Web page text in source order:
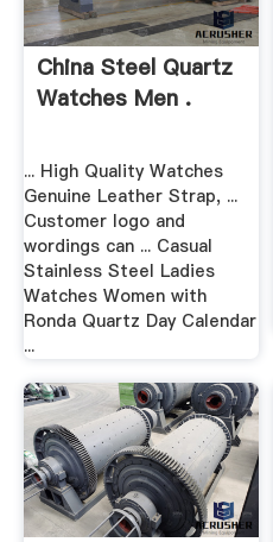
China Steel Quartz
Watches Men .
... High Quality Watches
Genuine Leather Strap, ...
Customer logo and
wordings can ... Casual
Stainless Steel Ladies
Watches Women with
Ronda Quartz Day Calendar
...